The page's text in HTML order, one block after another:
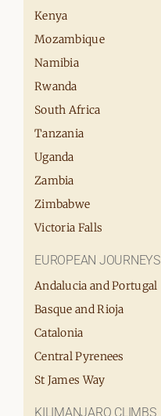
Kenya
Mozambique
Namibia
Rwanda
South Africa
Tanzania
Uganda
Zambia
Zimbabwe
Victoria Falls
EUROPEAN JOURNEYS
Andalucia and Portugal
Basque and Rioja
Catalonia
Central Pyrenees
St James Way
KILIMANJARO CLIMBS